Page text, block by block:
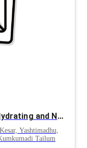
Hydroshine Body Lotion - For Hydrating and Nourishing Skin
Yashtimadhu,
Tailum